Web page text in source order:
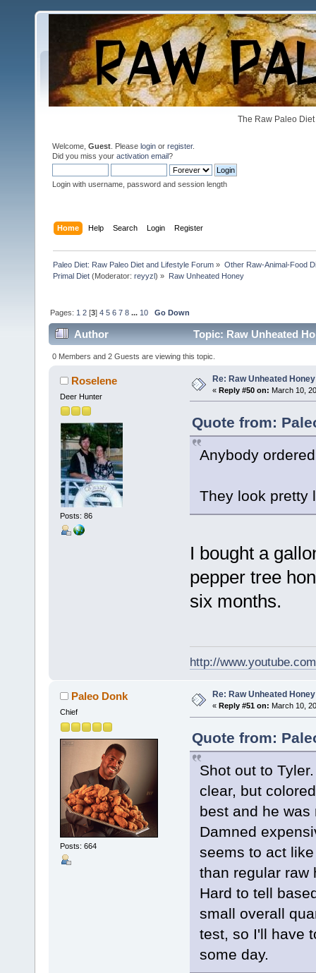
The Raw Paleo
Welcome, Guest . Please login or register.
Did you miss your activation email?
Login with username, password and session length
Home Help Search Login Register
Paleo Diet: Raw Paleo Diet and Lifestyle Forum » Other Raw-Animal-Food
Primal Diet (Moderator:reyyzl) » Raw Unheated Honey
Pages: 1 2 [3]4 5 6 7 8 ... 10 Go Down
Author Topic: Raw Unheated
0 Members and 2 Guests are viewing this topic.
Roselene
Deer Hunter
Posts: 86
Re: Raw Unheated Honey
« Reply #50 on: March 10,
Quote from:
Anybody
They look pretty
I bought a
pepper tree
six months.
http://
Paleo Donk
Chief
Posts: 664
Re: Raw Unheated Honey
« Reply #51 on: March 10,
Quote from:
Shot out to
clear, but
best and he
Damned
seems to act
than regular raw
Hard to tell
small overall
test, so I'll have
some day.